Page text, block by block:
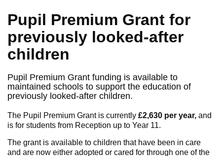
Report it
What's on
Have your say
Find my nearest
Contact us
Pupil Premium Grant for
previously looked-after
children
Pupil Premium Grant funding is available to
maintained schools to support the education of
previously looked-after children.
The Pupil Premium Grant is currently £2,630 per year, and
is for students from Reception up to Year 11.
The grant is available to children that have been in care
and are now either adopted or cared for through one of the